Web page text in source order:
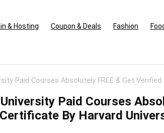
& Hosting Coupon & Deals Fashion
Paid Courses Absolutely FREE & Get
Paid Courses
By Harvard